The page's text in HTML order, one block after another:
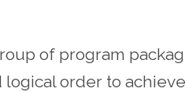
of program
order to